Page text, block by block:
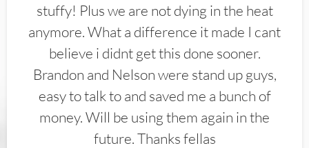
stuffy! Plus we are not dying in the heat
anymore. What a difference it made I cant
believe i didnt get this done sooner.
Brandon and Nelson were stand up guys,
easy to talk to and saved me a bunch of
money. Will be using them again in the
future. Thanks fellas